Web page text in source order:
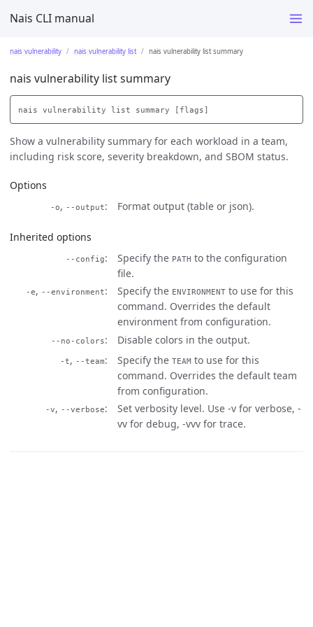
Nais CLI manual
nais vulnerability nais vulnerability list nais vulnerability list summary
nais vulnerability list summary
Show a vulnerability summary for each workload in a team,
including risk score, severity breakdown, and SBOM status.
Options
-o, --output Format output (table or json).
Inherited options
--config Specify the PATH to the configuration
file.
-e, --environment Specify the ENVIRONMENT to use for this
command. Overrides the default
environment from configuration.
--no-colors Disable colors in the output.
-t, --team Specify the TEAM to use for this
command. Overrides the default team
from configuration.
-v, --verbose
Set verbosity level. Use -v for verbose, -
vv for debug, -vvv for trace.